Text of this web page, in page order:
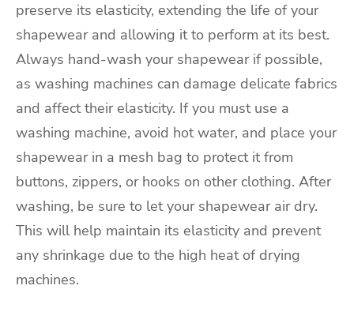
preserve its elasticity, extending the life of your
shapewear and allowing it to perform at its best.
Always hand-wash your shapewear if possible,
as washing machines can damage delicate fabrics
and affect their elasticity. If you must use a
washing machine, avoid hot water, and place your
shapewear in a mesh bag to protect it from
buttons, zippers, or hooks on other clothing. After
washing, be sure to let your shapewear air dry.
This will help maintain its elasticity and prevent
any shrinkage due to the high heat of drying
machines.